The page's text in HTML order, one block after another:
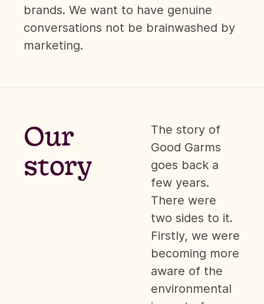
brands. We want to have genuine
conversations not be brainwashed by
marketing.
Our
story
The story of
Good Garms
goes back a
few years.
There were
two sides to it.
Firstly, we were
becoming more
aware of the
environmental